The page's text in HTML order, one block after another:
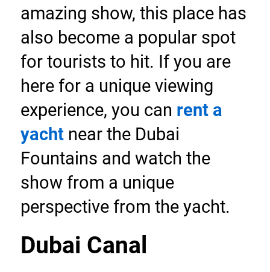
amazing show, this place has
also become a popular spot
for tourists to hit. If you are
here for a unique viewing
experience, you can rent a
yacht near the Dubai
Fountains and watch the
show from a unique
perspective from the yacht.
Dubai Canal